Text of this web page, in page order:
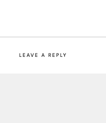
LEAVE A REPLY